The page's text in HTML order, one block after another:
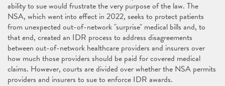
ability to sue would frustrate the very purpose of the law. The
NSA, which went into effect in 2022, seeks to protect patients
from unexpected out-of-network "surprise" medical bills and, to
that end, created an IDR process to address disagreements
between out-of-network healthcare providers and insurers over
how much those providers should be paid for covered medical
claims. However, courts are divided over whether the NSA permits
providers and insurers to sue to enforce IDR awards.